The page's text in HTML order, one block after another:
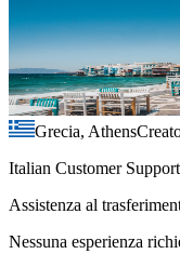
Grecia, Athens
Italian Customer
Assistenza al
Nessuna esperienza